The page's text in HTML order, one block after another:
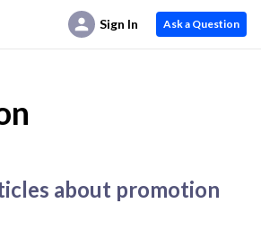
Sign In Ask a Question
about promotion